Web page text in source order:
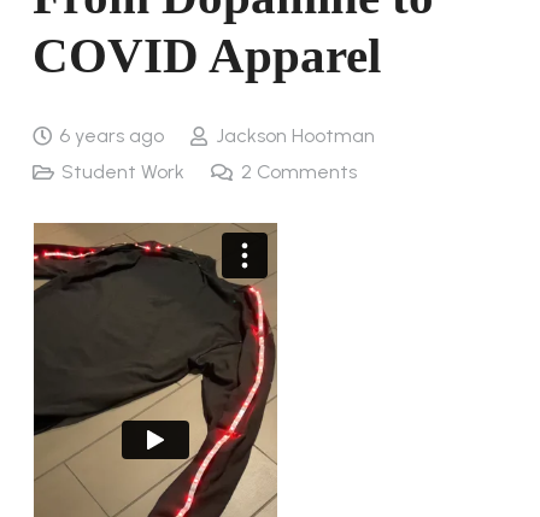
COVID Apparel
6 years ago
Jackson Hootman
Student Work
2 Comments